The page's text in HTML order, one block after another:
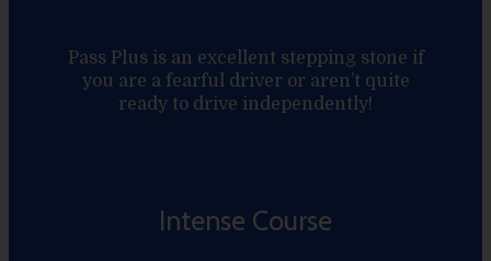
Pass Plus is an excellent stepping stone if
you are a fearful driver or aren’t quite
ready to drive independently!
Intense Course